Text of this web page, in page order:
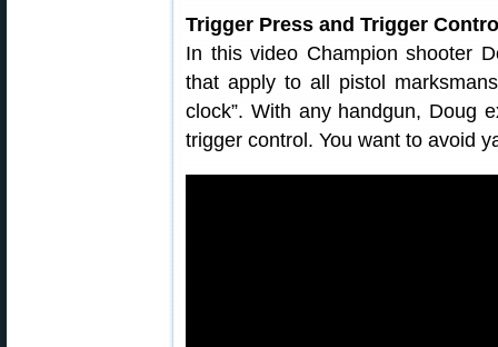
Trigger Press and Trigger
In this video Champion shooter
that apply to all pistol
clock”. With any handgun, Doug
trigger control. You want to avoid